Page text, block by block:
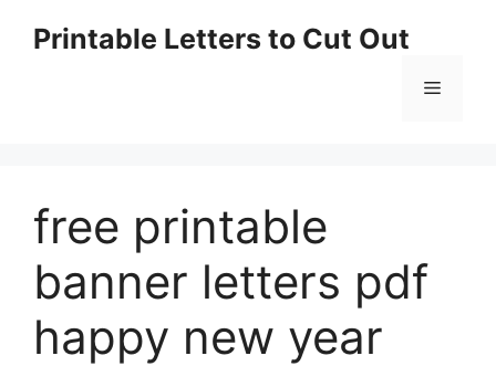
Printable Letters to Cut Out
Menu
free printable
banner letters pdf
happy new year